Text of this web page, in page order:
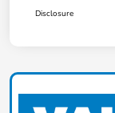
Disclosure